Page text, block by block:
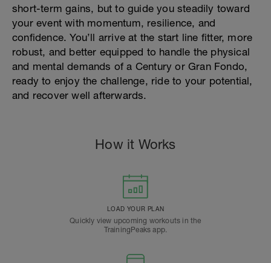
short-term gains, but to guide you steadily toward
your event with momentum, resilience, and
confidence. You’ll arrive at the start line fitter, more
robust, and better equipped to handle the physical
and mental demands of a Century or Gran Fondo,
ready to enjoy the challenge, ride to your potential,
and recover well afterwards.
How it Works
LOAD YOUR PLAN
Quickly view upcoming workouts in the
TrainingPeaks app.